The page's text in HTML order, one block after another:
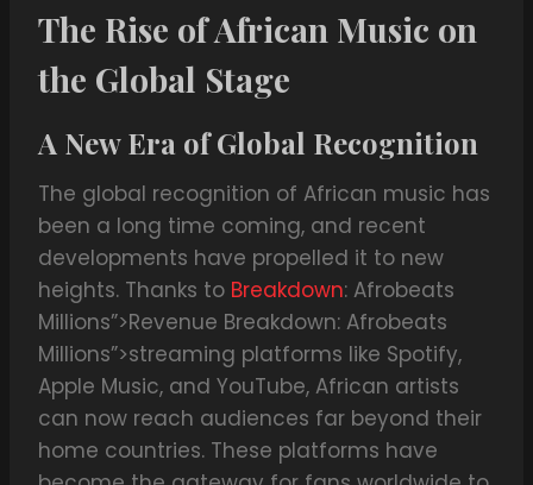
The Rise of African Music on
the Global Stage
A New Era of Global Recognition
The global recognition of African music has
been a long time coming, and recent
developments have propelled it to new
heights. Thanks to Breakdown: Afrobeats
Millions”>Revenue Breakdown: Afrobeats
Millions”>streaming platforms like Spotify,
Apple Music, and YouTube, African artists
can now reach audiences far beyond their
home countries. These platforms have